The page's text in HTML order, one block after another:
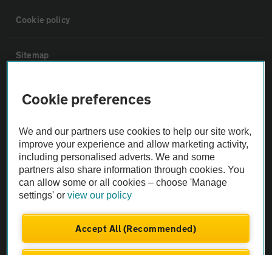
Cookie policy
Sitemap
Vehicle Inspections
The AA recommends an AA Cars Vehicle Inspection before purchase.
Not all cars are mechanically checked by the AA.
Vehicle Inspection
theAA.com
Cookie preferences
We and our partners use cookies to help our site work,
improve your experience and allow marketing activity,
including personalised adverts. We and some
partners also share information through cookies. You
can allow some or all cookies – choose 'Manage
settings' orview our policy
Accept All (Recommended)